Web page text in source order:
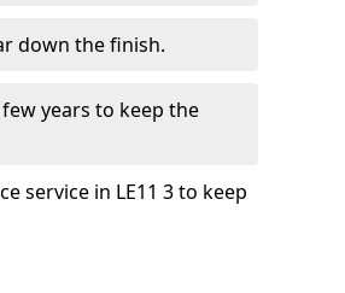
down the finish.
years to keep the
service in LE11 3 to keep